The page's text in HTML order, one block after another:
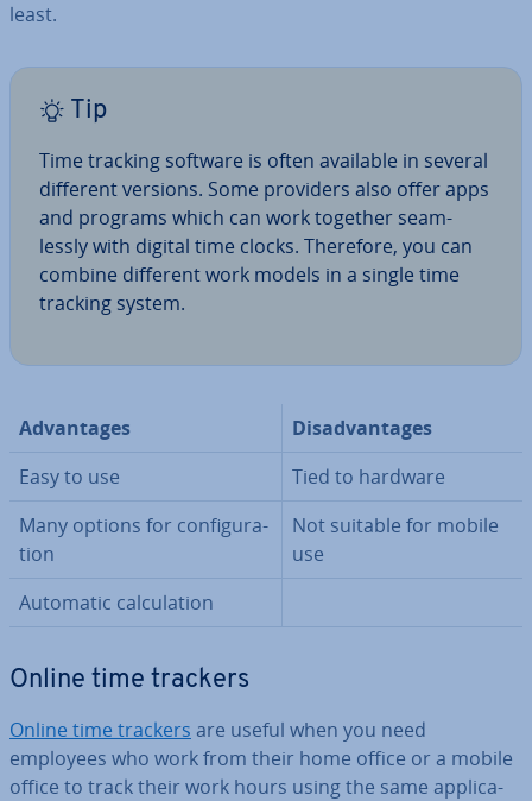
least.
Tip
Time tracking software is often available in several
different versions. Some providers also offer apps
and programs which can work together seam­
lessly with digital time clocks. Therefore, you can
combine different work models in a single time
tracking system.
Ad­vant­ages
Dis­ad­vant­ages
Easy to use
Tied to hardware
Many options for con­fig­ur­a­
tion
Not suitable for mobile
use
Automatic cal­cu­la­tion
Online time trackers
Online time trackers are useful when you need
employees who work from their home office or a mobile
office to track their work hours using the same ap­plic­a­